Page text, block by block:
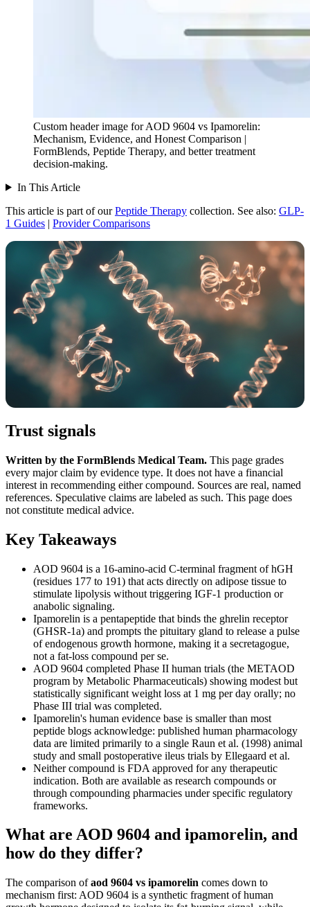
Custom header image for AOD 9604 vs Ipamorelin:
Mechanism, Evidence, and Honest Comparison |
FormBlends, Peptide Therapy, and better treatment
decision-making.
In This Article
This article is part of our Peptide Therapy collection. See also: GLP-
1 Guides | Provider Comparisons
Trust signals
Written by the FormBlends Medical Team. This page grades
every major claim by evidence type. It does not have a financial
interest in recommending either compound. Sources are real, named
references. Speculative claims are labeled as such. This page does
not constitute medical advice.
Key Takeaways
AOD 9604 is a 16-amino-acid C-terminal fragment of hGH
(residues 177 to 191) that acts directly on adipose tissue to
stimulate lipolysis without triggering IGF-1 production or
anabolic signaling.
Ipamorelin is a pentapeptide that binds the ghrelin receptor
(GHSR-1a) and prompts the pituitary gland to release a pulse
of endogenous growth hormone, making it a secretagogue,
not a fat-loss compound per se.
AOD 9604 completed Phase II human trials (the METAOD
program by Metabolic Pharmaceuticals) showing modest but
statistically significant weight loss at 1 mg per day orally; no
Phase III trial was completed.
Ipamorelin's human evidence base is smaller than most
peptide blogs acknowledge: published human pharmacology
data are limited primarily to a single Raun et al. (1998) animal
study and small postoperative ileus trials by Ellegaard et al.
Neither compound is FDA approved for any therapeutic
indication. Both are available as research compounds or
through compounding pharmacies under specific regulatory
frameworks.
What are AOD 9604 and ipamorelin, and
how do they differ?
The comparison ofaod 9604 vs ipamorelin comes down to
mechanism first: AOD 9604 is a synthetic fragment of human